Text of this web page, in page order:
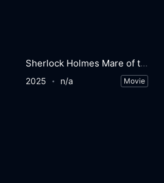
Sherlock Holmes Mare of the Night
2025 n/a Movie